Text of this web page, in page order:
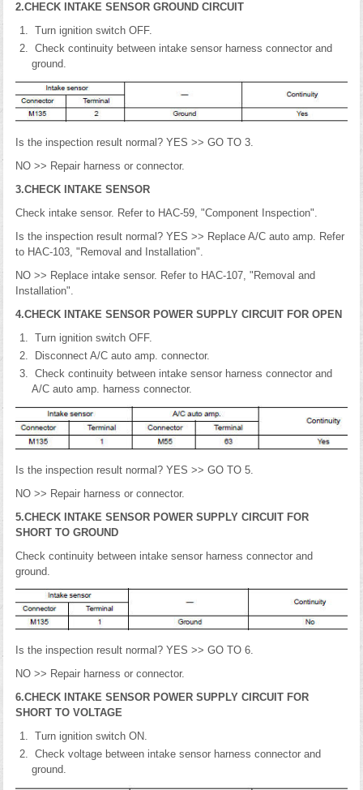
2.CHECK INTAKE SENSOR GROUND CIRCUIT
Turn ignition switch OFF.
Check continuity between intake sensor harness connector and
ground.
Is the inspection result normal? YES >> GO TO 3.
NO >> Repair harness or connector.
3.CHECK INTAKE SENSOR
Check intake sensor. Refer to HAC-59, "Component Inspection".
Is the inspection result normal? YES >> Replace A/C auto amp. Refer
to HAC-103, "Removal and Installation".
NO >> Replace intake sensor. Refer to HAC-107, "Removal and
Installation".
4.CHECK INTAKE SENSOR POWER SUPPLY CIRCUIT FOR OPEN
Turn ignition switch OFF.
Disconnect A/C auto amp. connector.
Check continuity between intake sensor harness connector and
A/C auto amp. harness connector.
Is the inspection result normal? YES >> GO TO 5.
NO >> Repair harness or connector.
5.CHECK INTAKE SENSOR POWER SUPPLY CIRCUIT FOR
SHORT TO GROUND
Check continuity between intake sensor harness connector and
ground.
Is the inspection result normal? YES >> GO TO 6.
NO >> Repair harness or connector.
6.CHECK INTAKE SENSOR POWER SUPPLY CIRCUIT FOR
SHORT TO VOLTAGE
Turn ignition switch ON.
Check voltage between intake sensor harness connector and
ground.